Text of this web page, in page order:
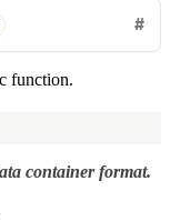
function.
container format.